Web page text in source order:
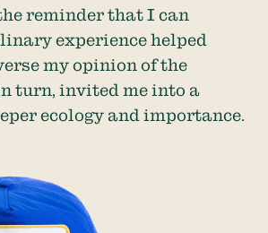
reminder that I can
experience helped
my opinion of the
turn, invited me into a
ecology and importance.